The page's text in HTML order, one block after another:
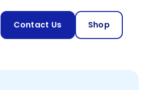
Contact Us Shop